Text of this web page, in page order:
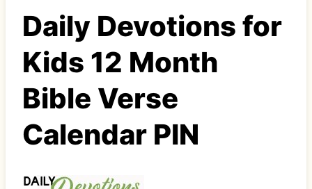
Daily Devotions for
Kids 12 Month
Bible Verse
Calendar PIN